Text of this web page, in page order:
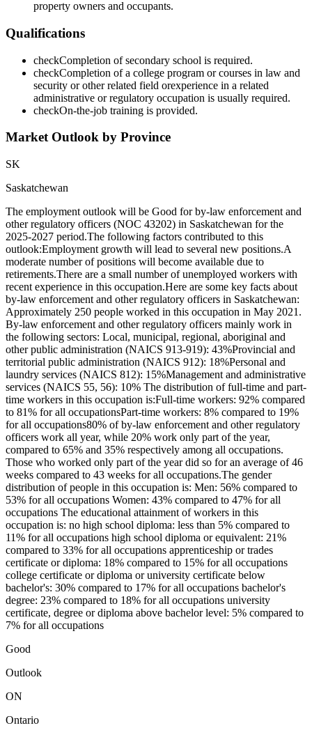
property owners and occupants.
Qualifications
checkCompletion of secondary school is required.
checkCompletion of a college program or courses in law and
security or other related field orexperience in a related
administrative or regulatory occupation is usually required.
checkOn-the-job training is provided.
Market Outlook by Province
SK
Saskatchewan
The employment outlook will be Good for by-law enforcement and
other regulatory officers (NOC 43202) in Saskatchewan for the
2025-2027 period.The following factors contributed to this
outlook:Employment growth will lead to several new positions.A
moderate number of positions will become available due to
retirements.There are a small number of unemployed workers with
recent experience in this occupation.Here are some key facts about
by-law enforcement and other regulatory officers in Saskatchewan:
Approximately 250 people worked in this occupation in May 2021.
By-law enforcement and other regulatory officers mainly work in
the following sectors: Local, municipal, regional, aboriginal and
other public administration (NAICS 913-919): 43%Provincial and
territorial public administration (NAICS 912): 18%Personal and
laundry services (NAICS 812): 15%Management and administrative
services (NAICS 55, 56): 10% The distribution of full-time and part-
time workers in this occupation is:Full-time workers: 92% compared
to 81% for all occupationsPart-time workers: 8% compared to 19%
for all occupations80% of by-law enforcement and other regulatory
officers work all year, while 20% work only part of the year,
compared to 65% and 35% respectively among all occupations.
Those who worked only part of the year did so for an average of 46
weeks compared to 43 weeks for all occupations.The gender
distribution of people in this occupation is: Men: 56% compared to
53% for all occupations Women: 43% compared to 47% for all
occupations The educational attainment of workers in this
occupation is: no high school diploma: less than 5% compared to
11% for all occupations high school diploma or equivalent: 21%
compared to 33% for all occupations apprenticeship or trades
certificate or diploma: 18% compared to 15% for all occupations
college certificate or diploma or university certificate below
bachelor's: 30% compared to 17% for all occupations bachelor's
degree: 23% compared to 18% for all occupations university
certificate, degree or diploma above bachelor level: 5% compared to
7% for all occupations
Good
Outlook
ON
Ontario